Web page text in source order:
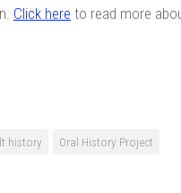
Click here to read more
history Oral History Project